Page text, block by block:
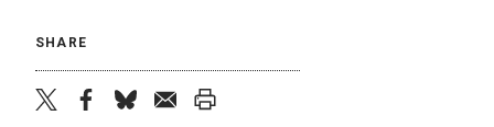
SHARE